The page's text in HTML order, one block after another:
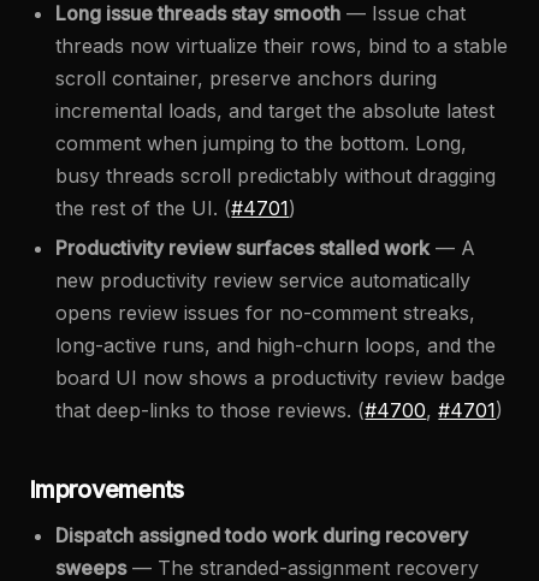
Long issue threads stay smooth — Issue chat
threads now virtualize their rows, bind to a stable
scroll container, preserve anchors during
incremental loads, and target the absolute latest
comment when jumping to the bottom. Long,
busy threads scroll predictably without dragging
the rest of the UI. (#4701)
Productivity review surfaces stalled work — A
new productivity review service automatically
opens review issues for no-comment streaks,
long-active runs, and high-churn loops, and the
board UI now shows a productivity review badge
that deep-links to those reviews. (#4700,#4701)
Improvements
Dispatch assigned todo work during recovery
sweeps— The stranded-assignment recovery